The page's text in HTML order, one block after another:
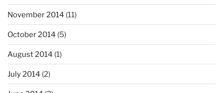
November 2014 (11)
October 2014 (5)
August 2014 (1)
July 2014 (2)